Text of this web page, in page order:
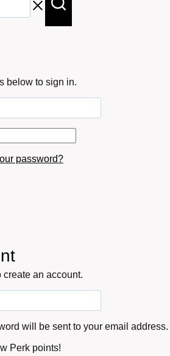
below to sign in.
password?
an account.
will be sent to your email address.
Perk points!